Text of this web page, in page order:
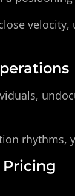
rhythms,
Pricing